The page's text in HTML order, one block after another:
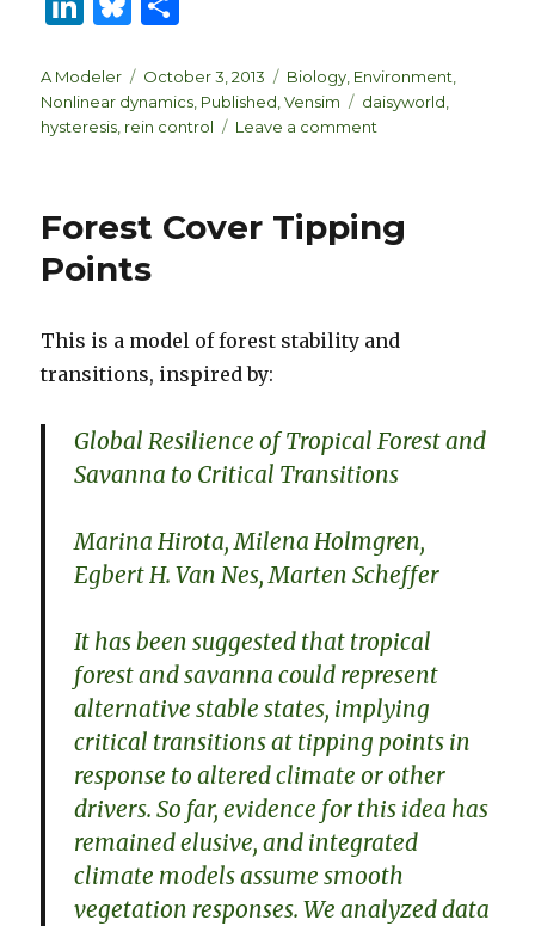
k
e
es
k
ar
e
Author
A Modeler
Posted
on
October 3, 2013 Categories
Biology Environment
Nonlinear dynamics Published ,Vensim Tags
daisyworld
hysteresis rein control Leave a comment
Forest Cover Tipping
Points
This is a model of forest stability and
transitions, inspired by:
Global Resilience of Tropical Forest and
Savanna to Critical Transitions
Marina Hirota, Milena Holmgren,
Egbert H. Van Nes, Marten Scheffer
It has been suggested that tropical
forest and savanna could represent
alternative stable states, implying
critical transitions at tipping points in
response to altered climate or other
drivers. So far, evidence for this idea has
remained elusive, and integrated
climate models assume smooth
vegetation responses. We analyzed data